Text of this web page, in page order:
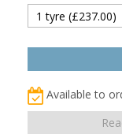
Available to